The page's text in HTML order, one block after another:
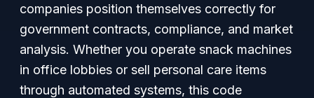
companies position themselves correctly for
government contracts, compliance, and market
analysis. Whether you operate snack machines
in office lobbies or sell personal care items
through automated systems, this code